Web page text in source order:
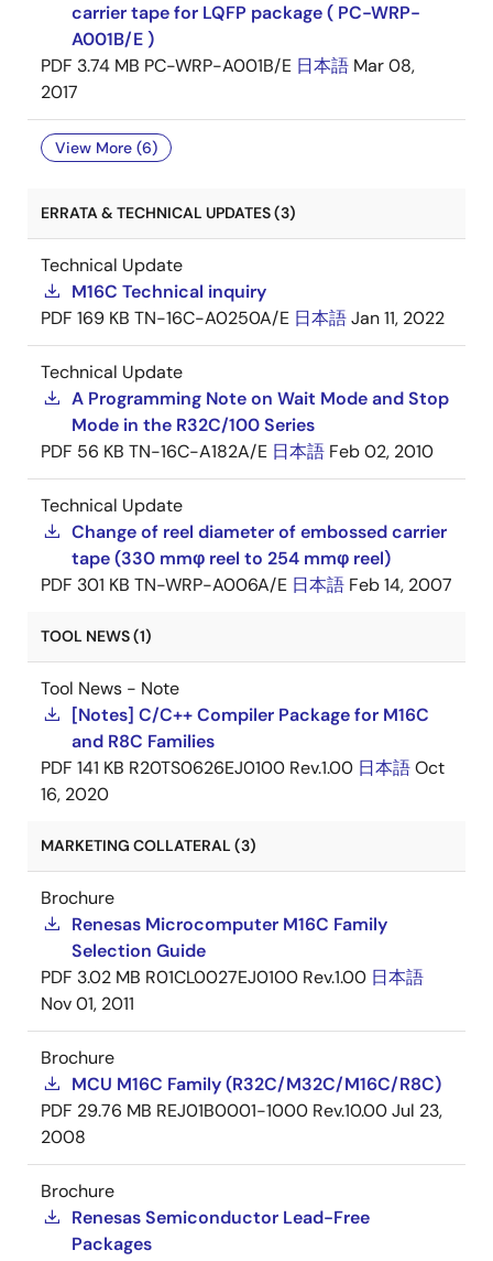
carrier tape for LQFP package ( PC-WRP-
A001B/E )
PDF 3.74 MB PC-WRP-A001B/E 日本語 Mar 08,
2017
View More (6)
ERRATA & TECHNICAL UPDATES (3)
Technical Update
M16C Technical inquiry
PDF 169 KB TN-16C-A0250A/E 日本語Jan 11, 2022
Technical Update
A Programming Note on Wait Mode and Stop
Mode in the R32C/100 Series
PDF 56 KB TN-16C-A182A/E 日本語 Feb 02, 2010
Technical Update
Change of reel diameter of embossed carrier
tape (330 mmφ reel to 254 mmφ reel)
PDF 301 KB TN-WRP-A006A/E 日本語 Feb 14, 2007
TOOL NEWS (1)
Tool News - Note
[Notes] C/C++ Compiler Package for M16C
and R8C Families
PDF 141 KB R20TS0626EJ0100 Rev.1.00 日本語Oct
16, 2020
MARKETING COLLATERAL (3)
Brochure
Renesas Microcomputer M16C Family
Selection Guide
PDF 3.02 MB R01CL0027EJ0100 Rev.1.00 日本語
Nov 01, 2011
Brochure
MCU M16C Family (R32C/M32C/M16C/R8C)
PDF 29.76 MB REJ01B0001-1000 Rev.10.00Jul 23,
2008
Brochure
Renesas Semiconductor Lead-Free
Packages